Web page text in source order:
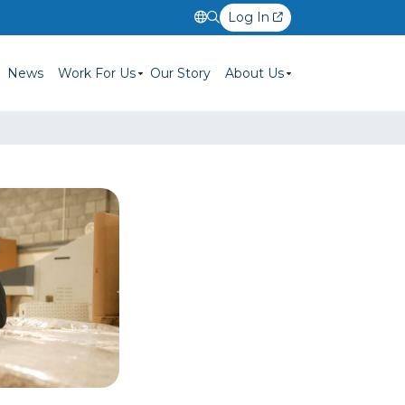
Log In
News Work For Us Our Story About Us